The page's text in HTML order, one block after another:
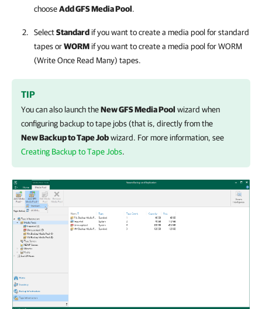
chooseAdd GFS Media Pool.
SelectStandard if you want to create a media pool for standard
tapes orWORM if you want to create a media pool for WORM
(Write Once Read Many) tapes.
TIP
You can also launch theNew GFS Media Pool wizard when
configuring backup to tape jobs (that is, directly from the
New Backup to Tape Jobwizard. For more information, see
Creating Backup to Tape Jobs.